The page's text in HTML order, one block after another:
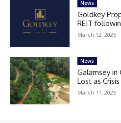
News
Goldkey
REIT
March 12, 2026
News
Galamsey in
Lost as
March 11, 2026